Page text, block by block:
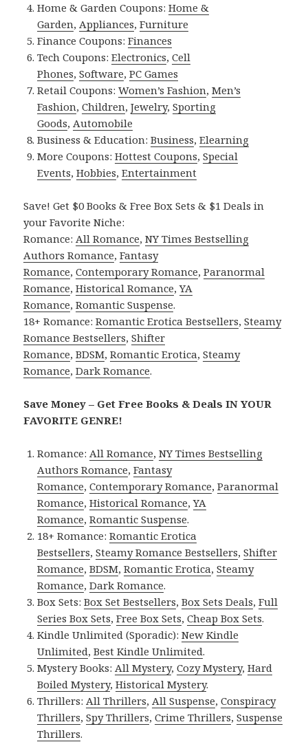
Home & Garden Coupons:Home &
Garden,Appliances,Furniture
Finance Coupons:Finances
Tech Coupons:Electronics,Cell
Phones,Software,PC Games
Retail Coupons:Women’s Fashion,Men’s
Fashion,Children,Jewelry,Sporting
Goods,Automobile
Business & Education:Business,Elearning
More Coupons:Hottest Coupons,Special
Events,Hobbies,Entertainment
Save! Get $0 Books & Free Box Sets & $1 Deals in
your Favorite Niche:
Romance:All Romance,NY Times Bestselling
Authors Romance,Fantasy
Romance,Contemporary Romance,Paranormal
Romance,Historical Romance,YA
Romance,Romantic Suspense.
18+ Romance:Romantic Erotica Bestsellers,Steamy
Romance Bestsellers,Shifter
Romance,BDSM,Romantic Erotica,Steamy
Romance,Dark Romance.
Save Money – Get Free Books & Deals IN YOUR
FAVORITE GENRE!
Romance:All Romance,NY Times Bestselling
Authors Romance,Fantasy
Romance,Contemporary Romance,Paranormal
Romance,Historical Romance,YA
Romance,Romantic Suspense.
18+ Romance:Romantic Erotica
Bestsellers,Steamy Romance Bestsellers,Shifter
Romance,BDSM,Romantic Erotica,Steamy
Romance,Dark Romance.
Box Sets:Box Set Bestsellers,Box Sets Deals,Full
Series Box Sets,Free Box Sets,Cheap Box Sets.
Kindle Unlimited (Sporadic):New Kindle
Unlimited,Best Kindle Unlimited.
Mystery Books:All Mystery,Cozy Mystery,Hard
Boiled Mystery,Historical Mystery.
Thrillers:All Thrillers,All Suspense,Conspiracy
Thrillers,Spy Thrillers,Crime Thrillers,Suspense
Thrillers.